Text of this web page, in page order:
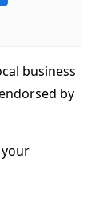
business
by